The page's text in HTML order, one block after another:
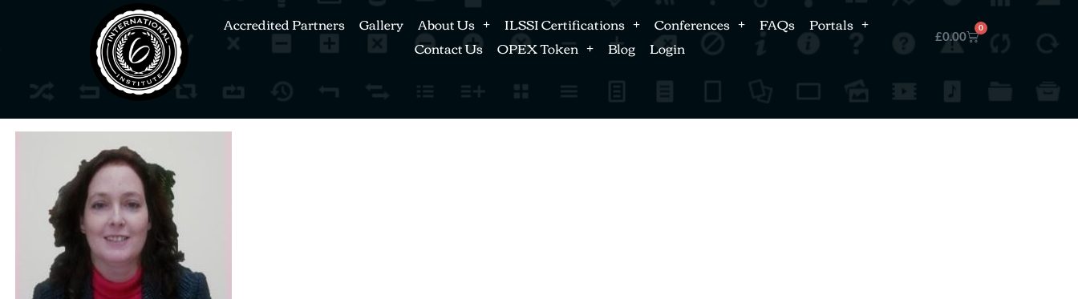
Accredited Partners Gallery About Us ILSSI Certifications Conferences FAQs
Portals
Contact Us
OPEX Token Blog Login £0.00
0